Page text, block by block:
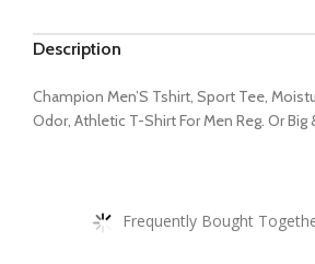
Description
Champion Men’S Tshirt, Sport Tee,
Odor, Athletic T-Shirt For Men Reg. Or Big
Frequently Bought